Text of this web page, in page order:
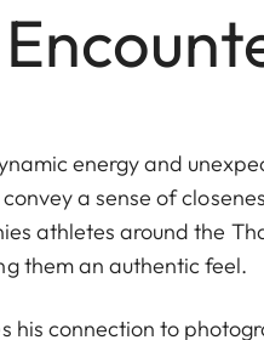
energy and
a sense of
athletes around the
them an authentic feel.
his connection to